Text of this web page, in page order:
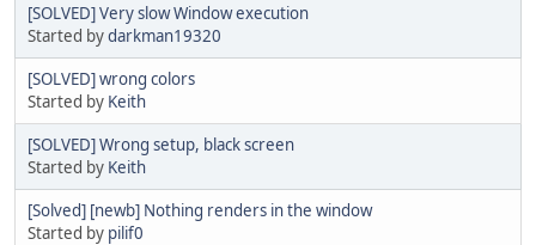
[SOLVED] Very slow Window execution
Started bydarkman19320
[SOLVED] wrong colors
Started by Keith
[SOLVED] Wrong setup, black screen
Started by Keith
[Solved] [newb] Nothing renders in the window
Started by pilif0